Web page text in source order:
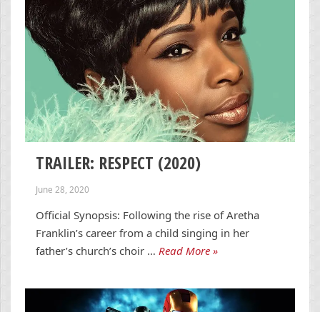
TRAILER: RESPECT (2020)
June 28, 2020
Official Synopsis: Following the rise of Aretha
Franklin’s career from a child singing in her
father’s church’s choir … Read More »